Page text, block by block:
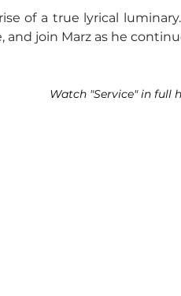
of a true lyrical
and join Marz as he
Watch "Service" in full